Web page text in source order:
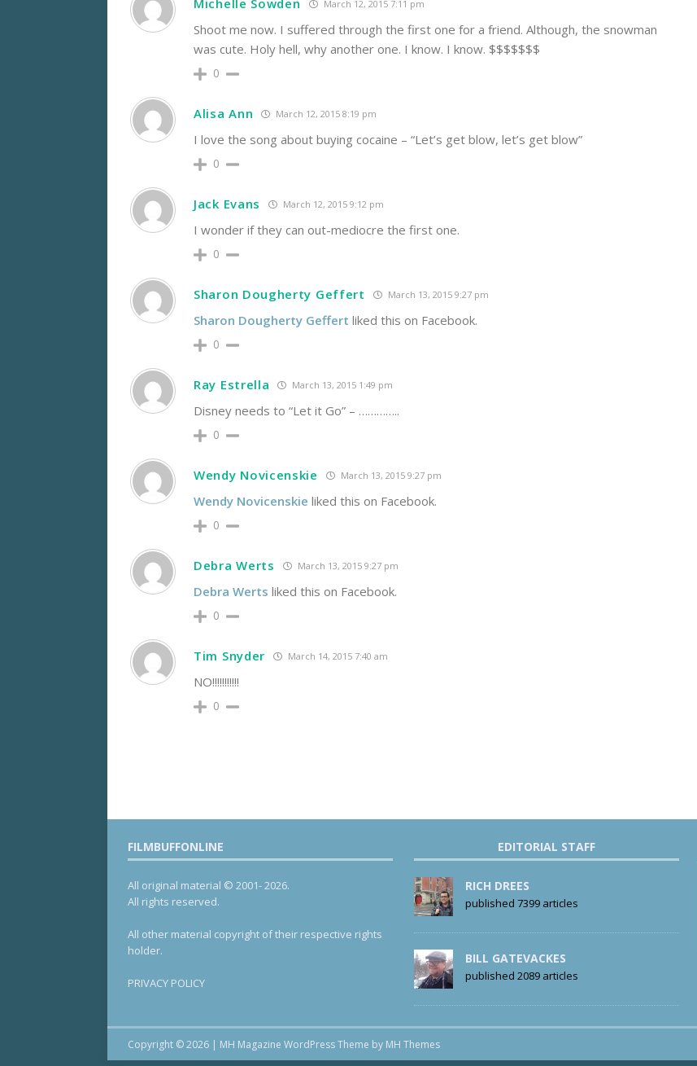
Michelle Sowden March 12, 2015 7:11 pm
Shoot me now. I suffered through the first one for a friend. Although, the snowman
was cute. Holy hell, why another one. I know. I know. $$$$$$$
0
Alisa Ann March 12, 2015 8:19 pm
I love the song about buying cocaine – “Let’s get blow, let’s get blow”
0
Jack Evans March 12, 2015 9:12 pm
I wonder if they can out-mediocre the first one.
0
Sharon Dougherty Geffert March 13, 2015 9:27 pm
Sharon Dougherty Geffert liked this on Facebook.
0
Ray Estrella March 13, 2015 1:49 pm
Disney needs to “Let it Go” – …………..
0
Wendy Novicenskie March 13, 2015 9:27 pm
Wendy Novicenskie liked this on Facebook.
0
Debra Werts March 13, 2015 9:27 pm
Debra Werts liked this on Facebook.
0
Tim Snyder March 14, 2015 7:40 am
NO!!!!!!!!!!!
0
FILMBUFFONLINE
All original material © 2001- 2026.
All rights reserved.
All other material copyright of their respective rights
holder.
PRIVACY POLICY
EDITORIAL STAFF
RICH DREES
published 7399 articles
BILL GATEVACKES
published 2089 articles
Copyright © 2026 | MH Magazine WordPress Theme by MH Themes